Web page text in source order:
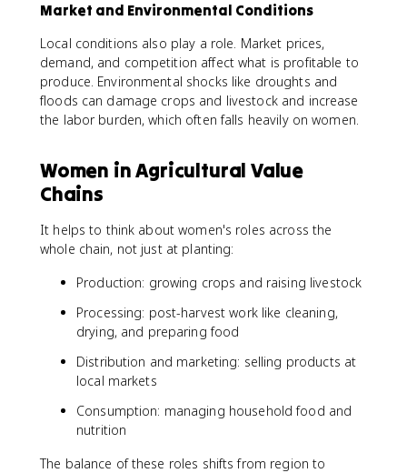
Market and Environmental Conditions
Local conditions also play a role. Market prices,
demand, and competition affect what is profitable to
produce. Environmental shocks like droughts and
floods can damage crops and livestock and increase
the labor burden, which often falls heavily on women.
Women in Agricultural Value
Chains
It helps to think about women's roles across the
whole chain, not just at planting:
Production: growing crops and raising livestock
Processing: post-harvest work like cleaning,
drying, and preparing food
Distribution and marketing: selling products at
local markets
Consumption: managing household food and
nutrition
The balance of these roles shifts from region to